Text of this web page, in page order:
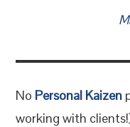
No Personal Kaizen
working with